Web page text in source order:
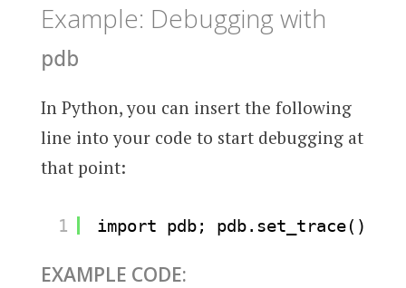
Example: Debugging with
pdb
In Python, you can insert the following
line into your code to start debugging at
that point:
1 import pdb; pdb.set_trace()
EXAMPLE CODE: